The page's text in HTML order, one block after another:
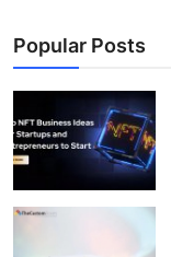
Popular Posts